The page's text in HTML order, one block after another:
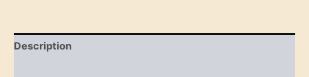
quantity
Description